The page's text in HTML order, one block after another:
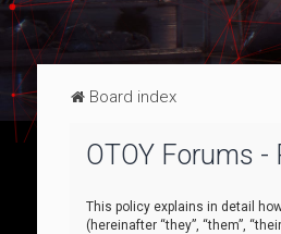
Board index
OTOY Forums -
This policy explains in detail
(hereinafter “they”, “them”,